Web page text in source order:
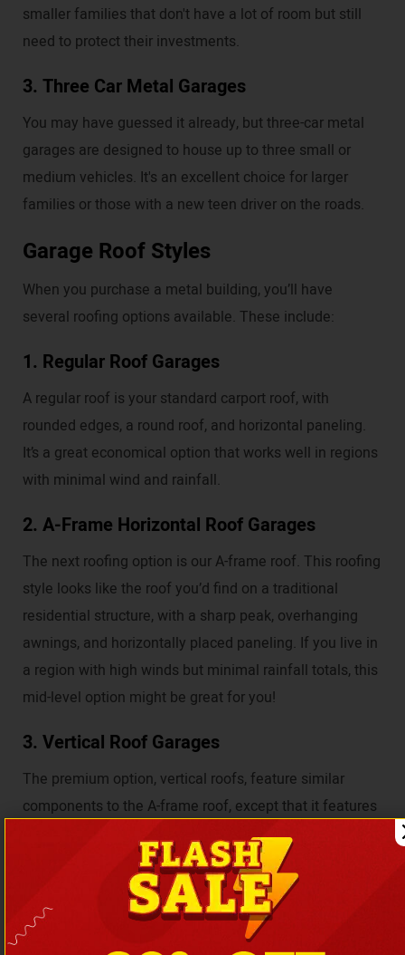
smaller families that don't have a lot of room but still
need to protect their investments.
3. Three Car Metal Garages
You may have guessed it already, but three-car metal
garages are designed to house up to three small or
medium vehicles. It's an excellent choice for larger
families or those with a new teen driver on the roads.
Garage Roof Styles
When you purchase a metal building, you’ll have
several roofing options available. These include:
1. Regular Roof Garages
A regular roof is your standard carport roof, with
rounded edges, a round roof, and horizontal paneling.
It’s a great economical option that works well in regions
with minimal wind and rainfall.
2. A-Frame Horizontal Roof Garages
The next roofing option is our A-frame roof. This roofing
style looks like the roof you’d find on a traditional
residential structure, with a sharp peak, overhanging
awnings, and horizontally placed paneling. If you live in
a region with high winds but minimal rainfall totals, this
mid-level option might be great for you!
3. Vertical Roof Garages
The premium option, vertical roofs, feature similar
components to the A-frame roof, except that it features
vertically arranged paneling. These vertical panels
allow rain, debris, and, most importantly, snow to slide
harmlessly away from your structure.
Order Your Metal Garage from Coast